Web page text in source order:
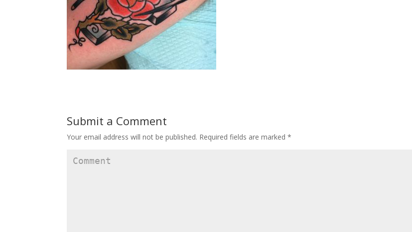
Submit a Comment
Your email address will not be published. Required fields are marked*